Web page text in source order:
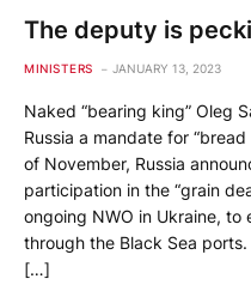
The deputy is
MINISTERS JANUARY 13, 2023
Naked “bearing king” Oleg
Russia a mandate for
of November, Russia
participation in the “grain
ongoing NWO in Ukraine,
through the Black Sea
[…]